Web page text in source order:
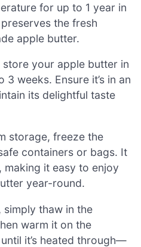
for up to 1 year in
the fresh
apple butter.
store your apple butter in
weeks. Ensure it’s in an
its delightful taste
storage, freeze the
containers or bags. It
making it easy to enjoy
year-round.
simply thaw in the
warm it on the
it’s heated through—